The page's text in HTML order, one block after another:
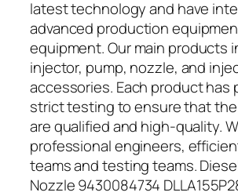
latest technology and have
advanced production
equipment. Our main products
injector, pump, nozzle, and
accessories. Each product has
strict testing to ensure that
are qualified and high-quality.
professional engineers,
teams and testing teams.
Nozzle 9430084734